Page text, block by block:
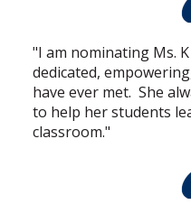
"I am nominating Ms.
dedicated,
have ever met. She
to help her students
classroom."